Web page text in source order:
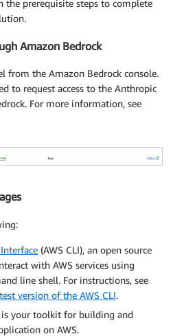
the prerequisite steps to complete
Amazon Bedrock
from the Amazon Bedrock console.
to request access to the Anthropic
For more information, see
(AWS CLI), an open source
with AWS services using
line shell. For instructions, see
version of the AWS CLI.
is your toolkit for building and
on AWS.